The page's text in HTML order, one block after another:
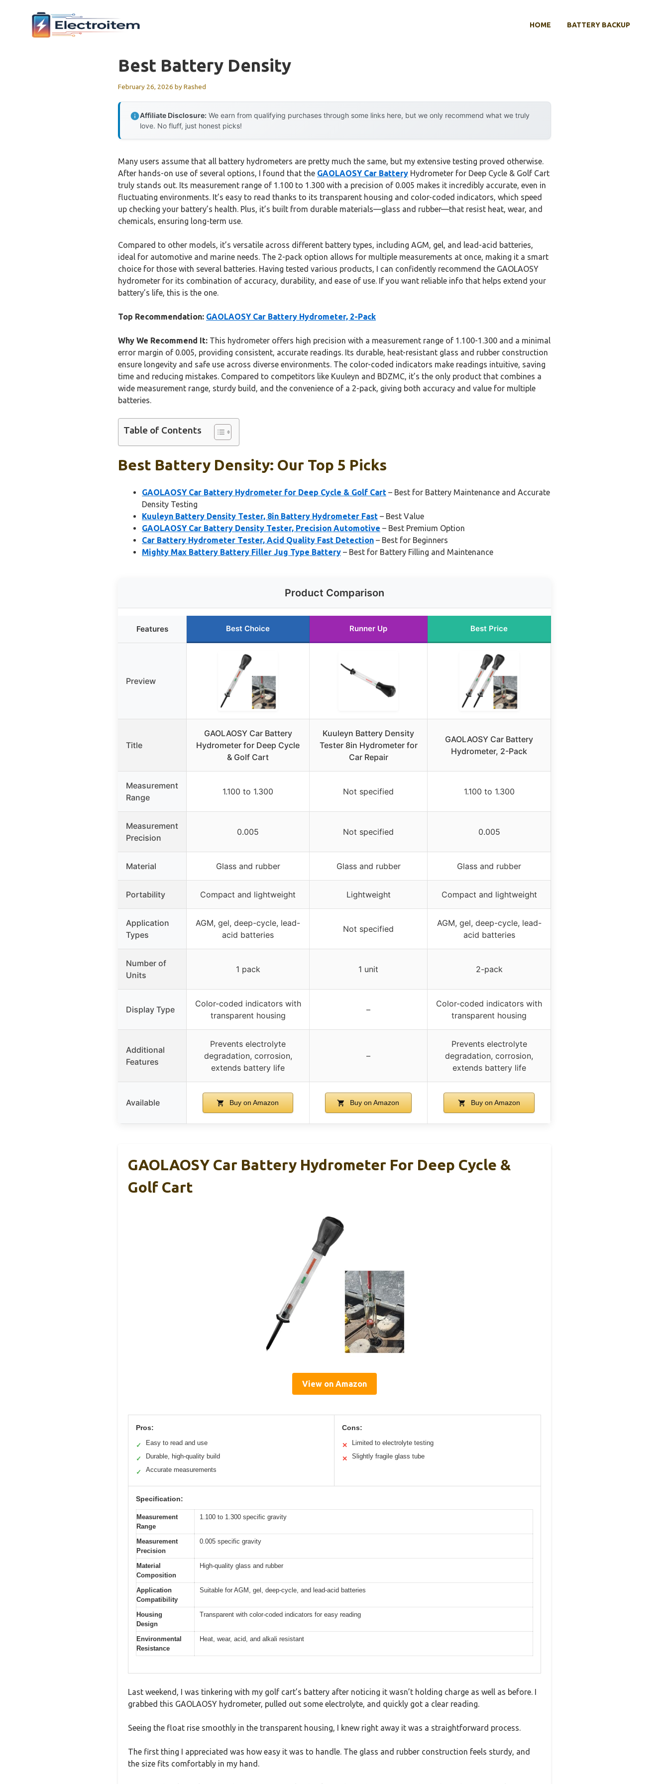
HOME BATTERY BACKUP
Best Battery Density
February 26, 2026 byRashed
Affiliate Disclosure: We earn from qualifying purchases through some links here, but we only recommend what we truly
love. No fluff, just honest picks!
Many users assume that all battery hydrometers are pretty much the same, but my extensive testing proved otherwise.
After hands-on use of several options, I found that the GAOLAOSY Car Battery Hydrometer for Deep Cycle & Golf Cart
truly stands out. Its measurement range of 1.100 to 1.300 with a precision of 0.005 makes it incredibly accurate, even in
fluctuating environments. It’s easy to read thanks to its transparent housing and color-coded indicators, which speed
up checking your battery’s health. Plus, it’s built from durable materials—glass and rubber—that resist heat, wear, and
chemicals, ensuring long-term use.
Compared to other models, it’s versatile across different battery types, including AGM, gel, and lead-acid batteries,
ideal for automotive and marine needs. The 2-pack option allows for multiple measurements at once, making it a smart
choice for those with several batteries. Having tested various products, I can confidently recommend the GAOLAOSY
hydrometer for its combination of accuracy, durability, and ease of use. If you want reliable info that helps extend your
battery’s life, this is the one.
Top Recommendation: GAOLAOSY Car Battery Hydrometer, 2-Pack
Why We Recommend It: This hydrometer offers high precision with a measurement range of 1.100-1.300 and a minimal
error margin of 0.005, providing consistent, accurate readings. Its durable, heat-resistant glass and rubber construction
ensure longevity and safe use across diverse environments. The color-coded indicators make readings intuitive, saving
time and reducing mistakes. Compared to competitors like Kuuleyn and BDZMC, it’s the only product that combines a
wide measurement range, sturdy build, and the convenience of a 2-pack, giving both accuracy and value for multiple
batteries.
Table of Contents
Best Battery Density: Our Top 5 Picks
GAOLAOSY Car Battery Hydrometer for Deep Cycle & Golf Cart – Best for Battery Maintenance and Accurate
Density Testing
Kuuleyn Battery Density Tester, 8in Battery Hydrometer Fast – Best Value
GAOLAOSY Car Battery Density Tester, Precision Automotive – Best Premium Option
Car Battery Hydrometer Tester, Acid Quality Fast Detection – Best for Beginners
Mighty Max Battery Battery Filler Jug Type Battery – Best for Battery Filling and Maintenance
Product Comparison
Features Best Choice Runner Up Best Price
Preview
Title
GAOLAOSY Car Battery
Hydrometer for Deep Cycle
& Golf Cart
Kuuleyn Battery Density
Tester 8in Hydrometer for
Car Repair
GAOLAOSY Car Battery
Hydrometer, 2-Pack
Measurement
Range
1.100 to 1.300 Not specified 1.100 to 1.300
Measurement
Precision
0.005 Not specified 0.005
Material Glass and rubber Glass and rubber Glass and rubber
Portability Compact and lightweight Lightweight Compact and lightweight
Application
Types
AGM, gel, deep-cycle, lead-
acid batteries
Not specified
AGM, gel, deep-cycle, lead-
acid batteries
Number of
Units
1 pack 1 unit 2-pack
Display Type
Color-coded indicators with
transparent housing
–
Color-coded indicators with
transparent housing
Additional
Features
Prevents electrolyte
degradation, corrosion,
extends battery life
–
Prevents electrolyte
degradation, corrosion,
extends battery life
Available Buy on Amazon Buy on Amazon Buy on Amazon
GAOLAOSY Car Battery Hydrometer For Deep Cycle &
Golf Cart
View on Amazon
Pros:
✓ Easy to read and use
✓ Durable, high-quality build
✓ Accurate measurements
Cons:
✕ Limited to electrolyte testing
✕ Slightly fragile glass tube
Specification:
Measurement
Range
1.100 to 1.300 specific gravity
Measurement
Precision
0.005 specific gravity
Material
Composition
High-quality glass and rubber
Application
Compatibility
Suitable for AGM, gel, deep-cycle, and lead-acid batteries
Housing
Design
Transparent with color-coded indicators for easy reading
Environmental
Resistance
Heat, wear, acid, and alkali resistant
Last weekend, I was tinkering with my golf cart’s battery after noticing it wasn’t holding charge as well as before. I
grabbed this GAOLAOSY hydrometer, pulled out some electrolyte, and quickly got a clear reading.
Seeing the float rise smoothly in the transparent housing, I knew right away it was a straightforward process.
The first thing I appreciated was how easy it was to handle. The glass and rubber construction feels sturdy, and
the size fits comfortably in my hand.